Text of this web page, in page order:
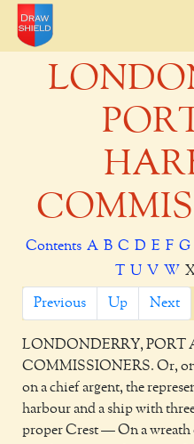
Contents A B C D E F G
T
U V W
Previous Up Next
LONDONDERRY, PORT
COMMISSIONERS. Or,
on a chief argent, the
harbour and a ship with
proper Crest — On a wreath